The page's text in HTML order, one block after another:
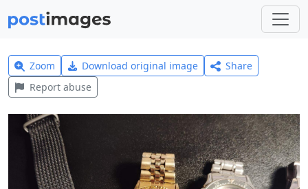
Zoom Download original image
Share
Report abuse